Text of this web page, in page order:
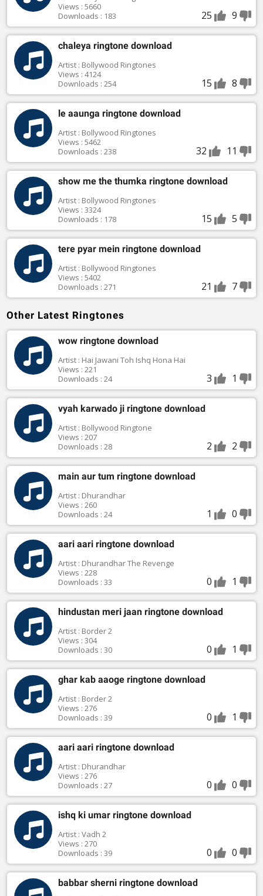
Views : 5660
Downloads : 183
25 9
chaleya ringtone download
Artist : Bollywood Ringtones
Views : 4124
Downloads : 254
15 8
le aaunga ringtone download
Artist : Bollywood Ringtones
Views : 5462
Downloads : 238
32 11
show me the thumka ringtone download
Artist : Bollywood Ringtones
Views : 3324
Downloads : 178
15 5
tere pyar mein ringtone download
Artist : Bollywood Ringtones
Views : 5402
Downloads : 271
21 7
Other Latest Ringtones
wow ringtone download
Artist : Hai Jawani Toh Ishq Hona Hai
Views : 221
Downloads : 24
3 1
vyah karwado ji ringtone download
Artist : Bollywood Ringtone
Views : 207
Downloads : 28
2 2
main aur tum ringtone download
Artist : Dhurandhar
Views : 260
Downloads : 24
1 0
aari aari ringtone download
Artist : Dhurandhar The Revenge
Views : 228
Downloads : 33
0 1
hindustan meri jaan ringtone download
Artist : Border 2
Views : 304
Downloads : 30
0 1
ghar kab aaoge ringtone download
Artist : Border 2
Views : 276
Downloads : 39
0 1
aari aari ringtone download
Artist : Dhurandhar
Views : 276
Downloads : 27
0 0
ishq ki umar ringtone download
Artist : Vadh 2
Views : 270
Downloads : 39
0 0
babbar sherni ringtone download